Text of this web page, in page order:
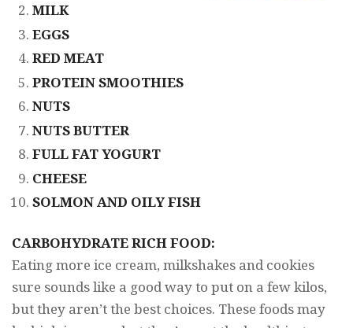
MILK
EGGS
RED MEAT
PROTEIN SMOOTHIES
NUTS
NUTS BUTTER
FULL FAT YOGURT
CHEESE
SOLMON AND OILY FISH
CARBOHYDRATE RICH FOOD:
Eating more ice cream, milkshakes and cookies
sure sounds like a good way to put on a few kilos,
but they aren’t the best choices. These foods may